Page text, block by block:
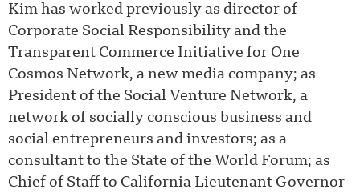
Kim has worked previously as director of
Corporate Social Responsibility and the
Transparent Commerce Initiative for One
Cosmos Network, a new media company; as
President of the Social Venture Network, a
network of socially conscious business and
social entrepreneurs and investors; as a
consultant to the State of the World Forum; as
Chief of Staff to California Lieutenant Governor